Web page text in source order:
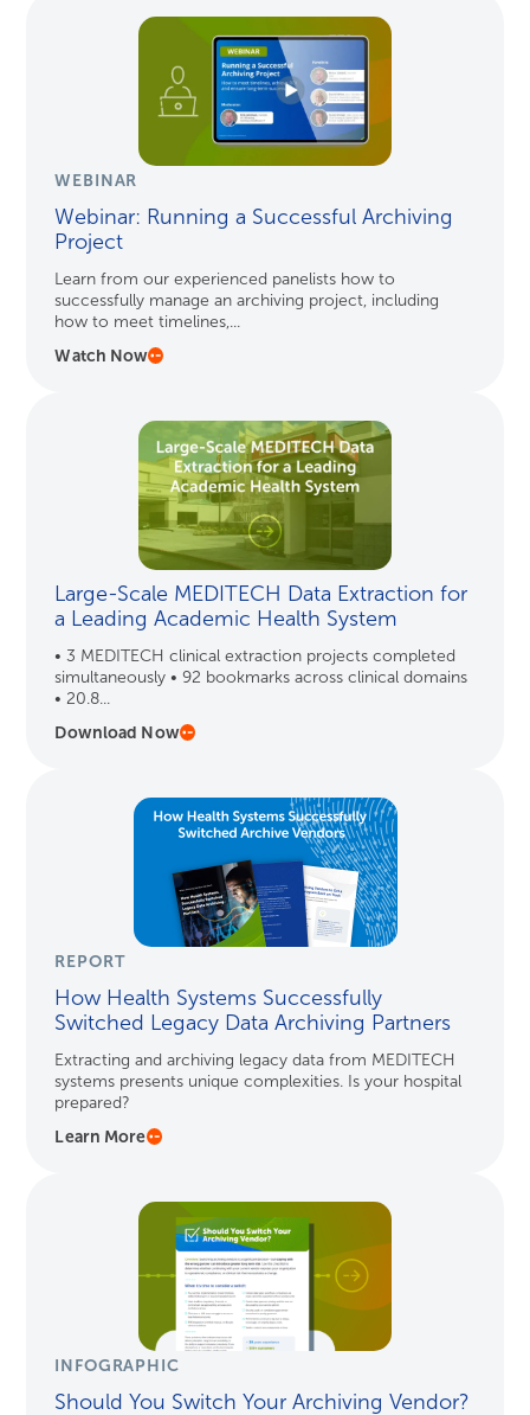
WEBINAR
Webinar: Running a Successful Archiving
Project
Learn from our experienced panelists how to
successfully manage an archiving project, including
how to meet timelines,...
Watch Now
Large-Scale MEDITECH Data Extraction for
a Leading Academic Health System
• 3 MEDITECH clinical extraction projects completed
simultaneously • 92 bookmarks across clinical domains
• 20.8...
Download Now
REPORT
How Health Systems Successfully
Switched Legacy Data Archiving Partners
Extracting and archiving legacy data from MEDITECH
systems presents unique complexities. Is your hospital
prepared?
Learn More
INFOGRAPHIC
Should You Switch Your Archiving Vendor?